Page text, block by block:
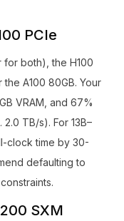
PCIe
for both), the H100
A100 80GB. Your
VRAM, and 67%
TB/s). For 13B–
clock time by 30-
defaulting to
SXM